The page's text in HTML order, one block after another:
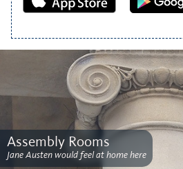
Assembly Rooms
Jane Austen would feel at home here